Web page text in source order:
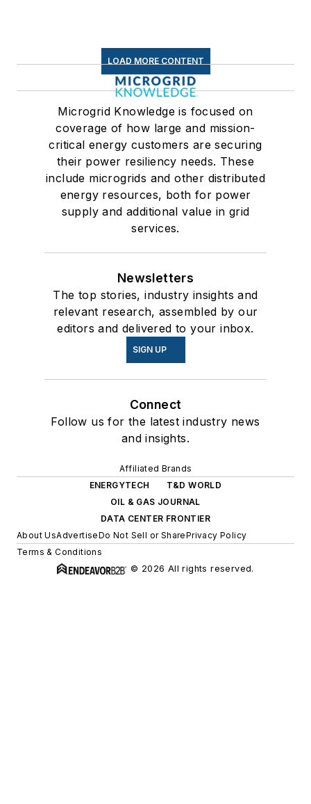
LOAD MORE CONTENT
Microgrid Knowledge is focused on
coverage of how large and mission-
critical energy customers are securing
their power resiliency needs. These
include microgrids and other distributed
energy resources, both for power
supply and additional value in grid
services.
Newsletters
The top stories, industry insights and
relevant research, assembled by our
editors and delivered to your inbox.
SIGN UP
Connect
Follow us for the latest industry news
and insights.
Affiliated Brands
ENERGYTECH
T&D WORLD
OIL & GAS JOURNAL
DATA CENTER FRONTIER
About UsAdvertiseDo Not Sell or SharePrivacy Policy
Terms & Conditions
© 2026 All rights reserved.